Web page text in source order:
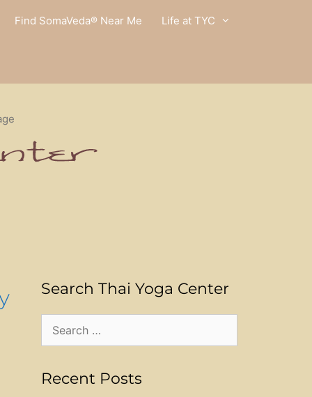
Find SomaVeda® Near Me Life at TYC
Search Thai Yoga Center
for:
Recent Posts